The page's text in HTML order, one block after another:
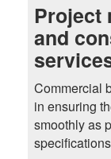
Project
and
Commercial
in ensuring
smoothly as